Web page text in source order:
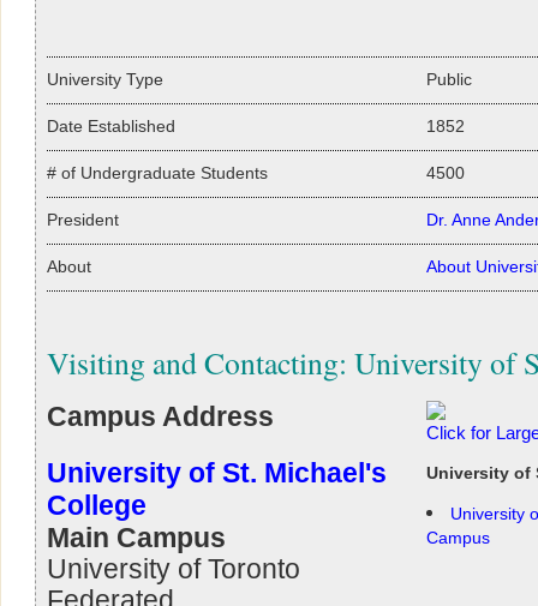
University Type Public
Date Established 1852
# of Undergraduate Students 4500
President Dr. Anne
About About
Visiting and Contacting: University of
Campus Address
University of St. Michael's
College
Main Campus
University of Toronto
Click for
University of
University
Campus